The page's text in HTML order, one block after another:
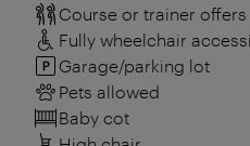
Course or trainer
Fully wheelchair
Garage/parking lot
Pets allowed
Baby cot